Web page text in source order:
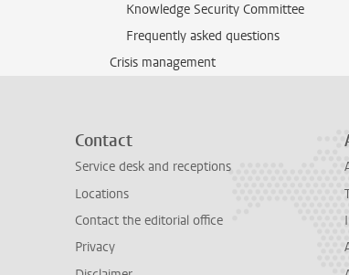
Knowledge Security Committee
Frequently asked questions
Crisis management
Contact
Service desk and receptions
Locations
Contact the editorial office
Privacy